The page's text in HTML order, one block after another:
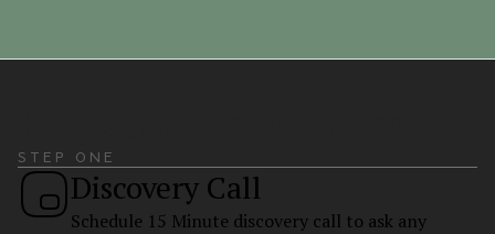
STEP ONE
Discovery Call
Schedule 15 Minute discovery call to ask any